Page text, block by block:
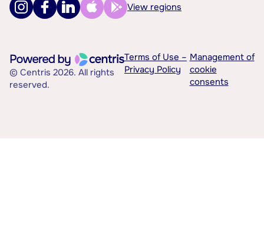
View regions
© Centris 2026. All rights
reserved.
Terms of Use –
Privacy Policy
Management of
cookie
consents